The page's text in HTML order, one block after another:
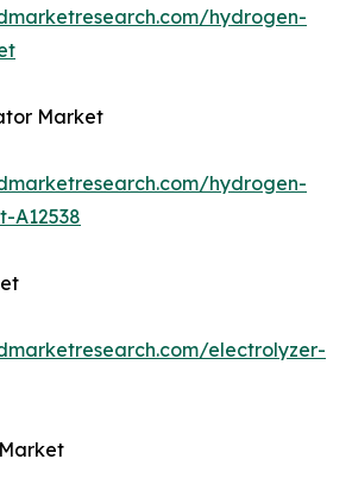
hydrogen-
Market
hydrogen-
A12538
electrolyzer-